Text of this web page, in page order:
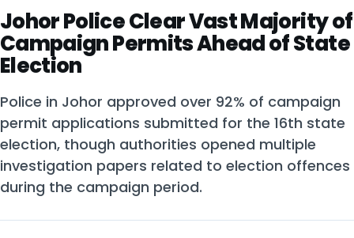
Johor Police Clear Vast Majority of
Campaign Permits Ahead of State
Election
Police in Johor approved over 92% of campaign
permit applications submitted for the 16th state
election, though authorities opened multiple
investigation papers related to election offences
during the campaign period.